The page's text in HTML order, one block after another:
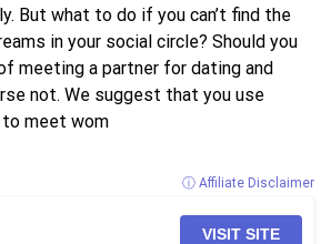
But what to do if you can’t find the
in your social circle? Should you
meeting a partner for dating and
not. We suggest that you use
meet wom
ⓘ Affiliate Disclaimer
VISIT SITE